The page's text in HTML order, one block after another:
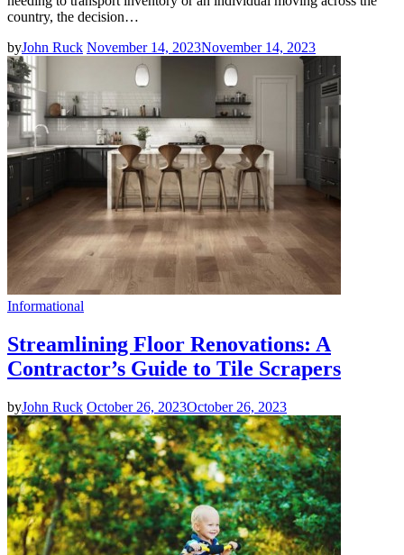
country, the decision…
byJohn Ruck November 14, 2023November 14, 2023
Informational
Streamlining Floor Renovations: A
Contractor’s Guide to Tile Scrapers
byJohn Ruck October 26, 2023October 26, 2023